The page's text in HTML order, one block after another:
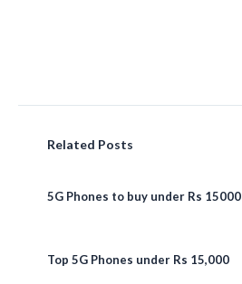
Related Posts
5G Phones to buy under Rs 15000
Top 5G Phones under Rs 15,000